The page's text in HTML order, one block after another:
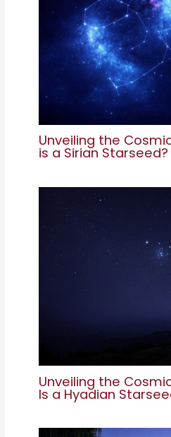
Unveiling the
is a Sirian Starseed?
Unveiling the
Is a Hyadian